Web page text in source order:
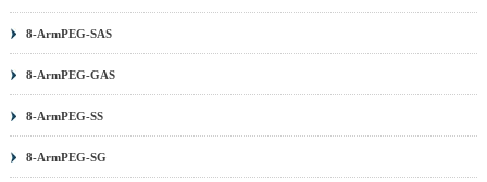
8-ArmPEG-SAS
8-ArmPEG-GAS
8-ArmPEG-SS
8-ArmPEG-SG